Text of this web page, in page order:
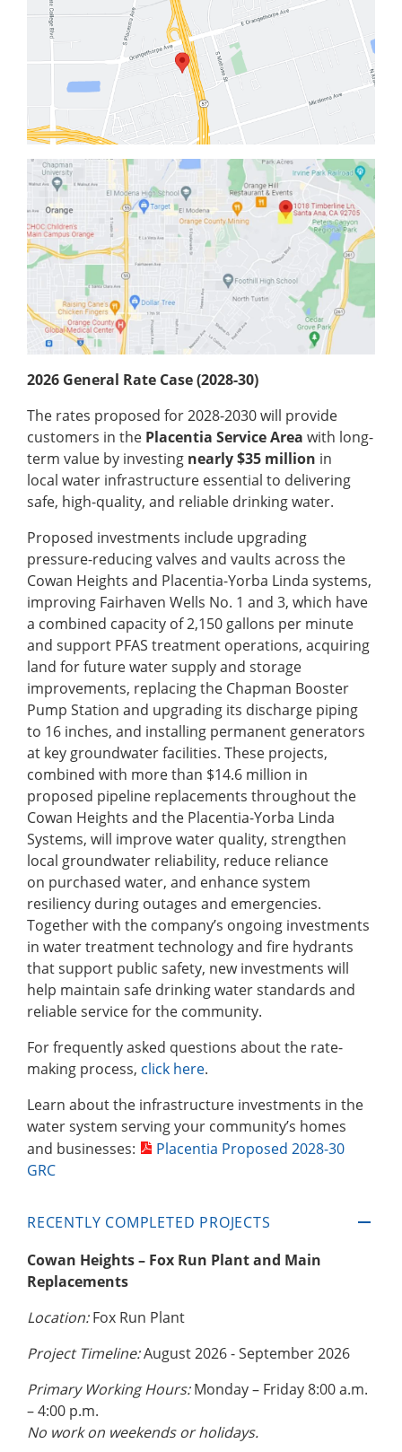
2026 General Rate Case (2028-30)
The rates proposed for 2028-2030 will provide
customers in the Placentia Service Area with long-
term value by investing nearly $35 million in
local water infrastructure essential to delivering
safe, high-quality, and reliable drinking water.
Proposed investments include upgrading
pressure-reducing valves and vaults across the
Cowan Heights and Placentia-Yorba Linda systems,
improving Fairhaven Wells No. 1 and 3, which have
a combined capacity of 2,150 gallons per minute
and support PFAS treatment operations, acquiring
land for future water supply and storage
improvements, replacing the Chapman Booster
Pump Station and upgrading its discharge piping
to 16 inches, and installing permanent generators
at key groundwater facilities. These projects,
combined with more than $14.6 million in
proposed pipeline replacements throughout the
Cowan Heights and the Placentia-Yorba Linda
Systems, will improve water quality, strengthen
local groundwater reliability, reduce reliance
on purchased water, and enhance system
resiliency during outages and emergencies.
Together with the company’s ongoing investments
in water treatment technology and fire hydrants
that support public safety, new investments will
help maintain safe drinking water standards and
reliable service for the community.
For frequently asked questions about the rate-
making process, click here.
Learn about the infrastructure investments in the
water system serving your community’s homes
and businesses:
Placentia Proposed 2028-30
GRC
RECENTLY COMPLETED PROJECTS
Cowan Heights – Fox Run Plant and Main
Replacements
Location:Fox Run Plant
Project Timeline:August 2026 - September 2026
Primary Working Hours:Monday – Friday 8:00 a.m.
– 4:00 p.m.
No work on weekends or holidays.